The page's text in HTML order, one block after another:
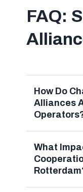
FAQ:
How Do
Alliances
What